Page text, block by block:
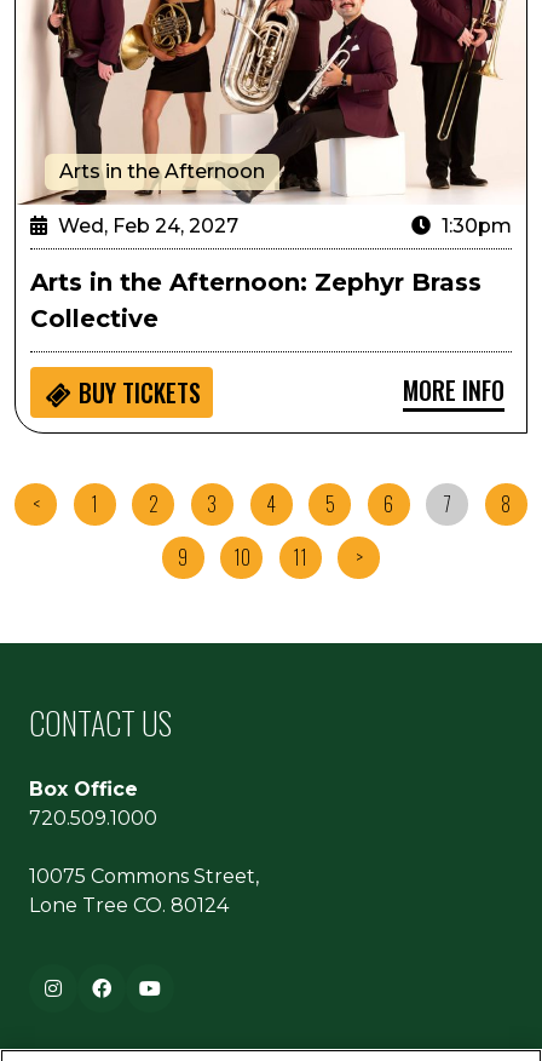
Arts in the Afternoon
Wed, Feb 24, 2027 1:30pm
Arts in the Afternoon: Zephyr Brass
Collective
BUY TICKETS MORE INFO
< 1 2 3 4 5 6 7
8
9
10 11 >
CONTACT US
Box Office
720.509.1000
10075 Commons Street,
Lone Tree CO. 80124
Footer navigation
Instagram
FacebookYouTube